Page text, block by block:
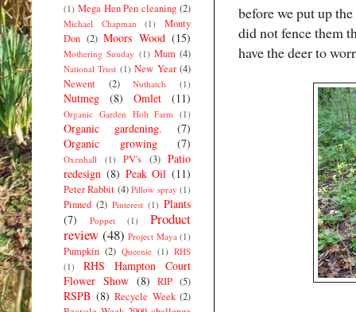
before we put up
did not fence them
have the deer to
(1) Mega Hen Pen cleaning (2)
Michael Chapman (1)
Monty
Don (2) Moors Wood (15)
Mothering Sunday (1) Mum (4)
National Trust (1) New Year (4)
Newent
(2) Nuthatch (1)
Nutmeg (8) Omlet (11)
Organic Garden Holt Farm (1)
Organic gardening.
(7)
Organic growing
(7)
Oxenhall (1) PV's (3) Patio
redesign (8) Peak Oil (11)
Peter Rabbit (4) Pillow spray (1)
Pinned (2) Pinterest (1) Plants
(7)
Poppet (1)
Product
review (48) Project Maya (1)
Pumpkin (2) Queenie (1) RHS
(1)
RHS Hampton Court
Flower Show (8) RIP (5)
RSPB (8) Recycle Week (2)